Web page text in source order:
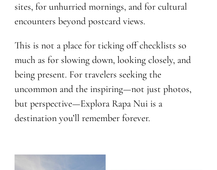
sites, for unhurried mornings, and for cultural
encounters beyond postcard views.
This is not a place for ticking off checklists so
much as for slowing down, looking closely, and
being present. For travelers seeking the
uncommon and the inspiring—not just photos,
but perspective—Explora Rapa Nui is a
destination you’ll remember forever.